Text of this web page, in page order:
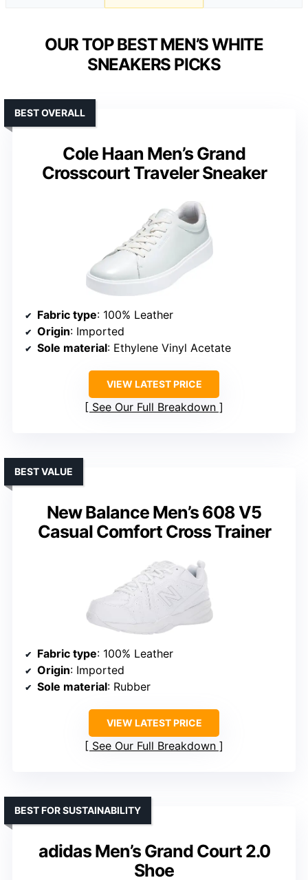
OUR TOP BEST MEN’S WHITE
SNEAKERS PICKS
Cole Haan Men’s Grand
Crosscourt Traveler Sneaker
BEST OVERALL
Fabric type: 100% Leather
Origin: Imported
Sole material: Ethylene Vinyl Acetate
VIEW LATEST PRICE
See Our Full Breakdown
New Balance Men’s 608 V5
Casual Comfort Cross Trainer
BEST VALUE
Fabric type: 100% Leather
Origin: Imported
Sole material: Rubber
VIEW LATEST PRICE
See Our Full Breakdown
adidas Men’s Grand Court 2.0
Shoe
BEST FOR SUSTAINABILITY